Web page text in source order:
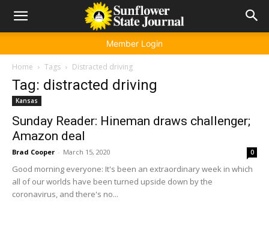
Member Login
Home Tags Distracted driving
Tag: distracted driving
Kansas
Sunday Reader: Hineman draws challenger;
Amazon deal
Brad Cooper - March 15, 2020 0
Good morning everyone: It's been an extraordinary week in which
all of our worlds have been turned upside down by the
coronavirus, and there's no...